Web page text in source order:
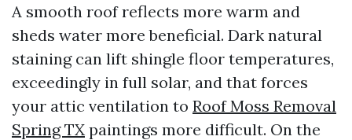
A smooth roof reflects more warm and
sheds water more beneficial. Dark natural
staining can lift shingle floor temperatures,
exceedingly in full solar, and that forces
your attic ventilation to Roof Moss Removal
Spring TX paintings more difficult. On the